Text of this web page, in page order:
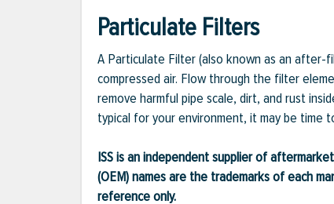
Particulate Filters
A Particulate Filter (also known as an after-
compressed air. Flow through the filter
remove harmful pipe scale, dirt, and rust
typical for your environment, it may be time
ISS is an independent supplier of
(OEM) names are the trademarks of each
reference only.